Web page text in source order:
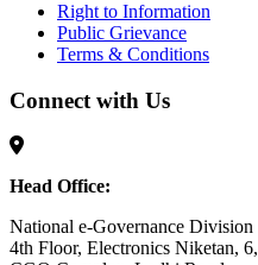
Right to Information
Public Grievance
Terms & Conditions
Connect with Us
Head Office:
National e-Governance Division
4th Floor, Electronics Niketan, 6,